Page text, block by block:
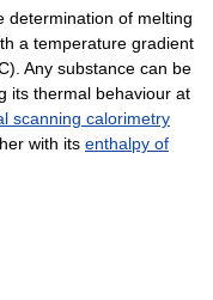
determination of melting
a temperature gradient
Any substance can be
its thermal behaviour at
scanning calorimetry
with its enthalpy of